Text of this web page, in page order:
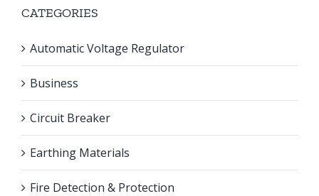
CATEGORIES
Automatic Voltage Regulator
Business
Circuit Breaker
Earthing Materials
Fire Detection & Protection